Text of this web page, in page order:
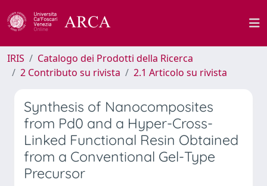
IRIS
Catalogo dei Prodotti della Ricerca
2 Contributo su rivista
2.1 Articolo su rivista
Synthesis of Nanocomposites
from Pd0 and a Hyper-Cross-
Linked Functional Resin Obtained
from a Conventional Gel-Type
Precursor